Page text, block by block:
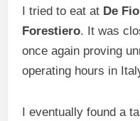
I tried to eat at De
Forestiero. It was
once again proving
operating hours in
I eventually found a